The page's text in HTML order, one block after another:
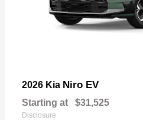
2026 Kia Niro EV
Starting at $31,525
Disclosure